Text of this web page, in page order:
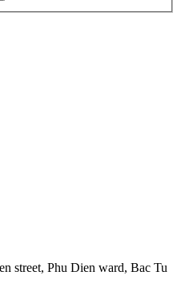
street, Phu Dien ward, Bac Tu